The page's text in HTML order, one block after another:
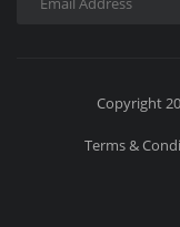
Copyright
Terms &